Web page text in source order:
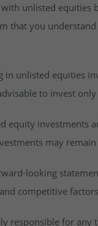
with unlisted
that you
in unlisted equities
to invest only
equity investments
may remain
looking
competitive
responsible for any